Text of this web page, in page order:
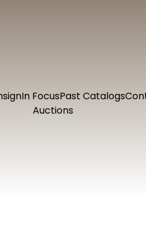
In FocusPast Catalogs
Auctions